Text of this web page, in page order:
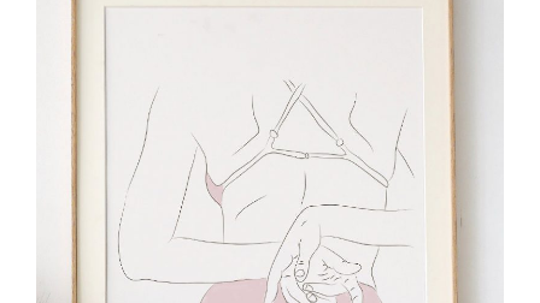
ADD TO CART